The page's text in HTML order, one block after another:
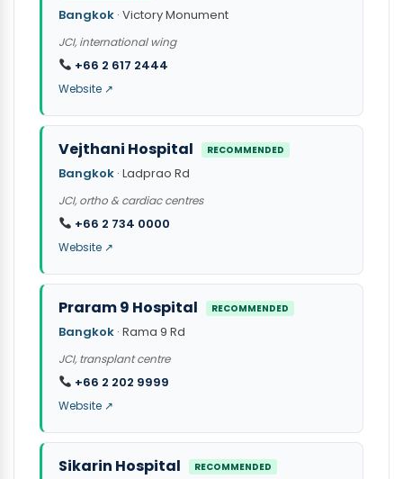
Bangkok · Victory Monument
JCI, international wing
+66 2 617 2444
Website ↗
Vejthani Hospital RECOMMENDED
Bangkok · Ladprao Rd
JCI, ortho & cardiac centres
+66 2 734 0000
Website ↗
Praram 9 Hospital RECOMMENDED
Bangkok · Rama 9 Rd
JCI, transplant centre
+66 2 202 9999
Website ↗
Sikarin Hospital RECOMMENDED